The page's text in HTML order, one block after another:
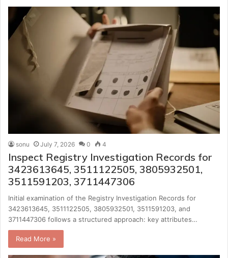
sonu July 7, 2026 0 4
Inspect Registry Investigation Records for
3423613645, 3511122505, 3805932501,
3511591203, 3711447306
Initial examination of the Registry Investigation Records for
3423613645, 3511122505, 3805932501, 3511591203, and
3711447306 follows a structured approach: key attributes…
Read More »